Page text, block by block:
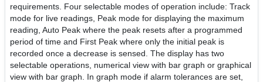
requirements. Four selectable modes of operation include: Track
mode for live readings, Peak mode for displaying the maximum
reading, Auto Peak where the peak resets after a programmed
period of time and First Peak where only the initial peak is
recorded once a decrease is sensed. The display has two
selectable operations, numerical view with bar graph or graphical
view with bar graph. In graph mode if alarm tolerances are set,